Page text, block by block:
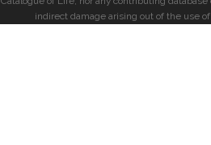
indirect damage arising out of the use